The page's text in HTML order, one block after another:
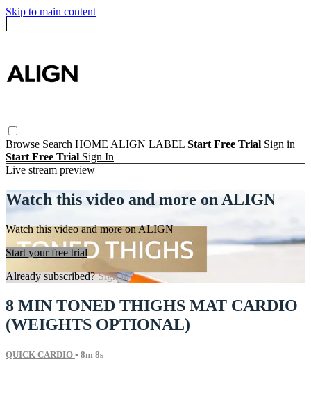
Skip to main content
Browse Search HOME ALIGN LABEL Start Free Trial Sign in
Start Free Trial Sign In
Live stream preview
Watch this video and more on ALIGN
Watch this video and more on ALIGN
Start your free trial
Already subscribed?Sign in
8 MIN TONED THIGHS MAT CARDIO
(WEIGHTS OPTIONAL)
QUICK CARDIO • 8m 8s